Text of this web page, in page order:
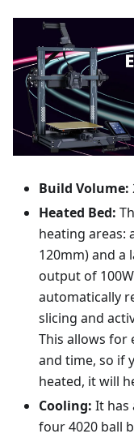
Build Volume:
Heated Bed:
heating areas:
120mm) and a
output of
automatically
slicing and
This allows for
and time, so if
heated, it will
Cooling: It has
four 4020 ball